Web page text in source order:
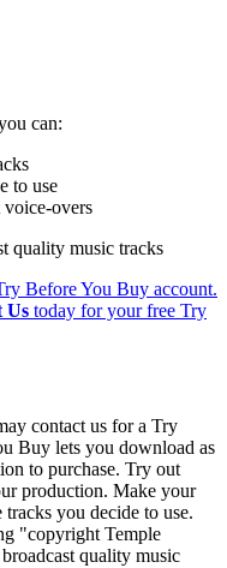
can:
to use
overs
quality music tracks
Before You Buy account.
Us today for your free Try
contact us for a Try
Buy lets you download as
to purchase. Try out
production. Make your
you decide to use.
"copyright Temple
quality music